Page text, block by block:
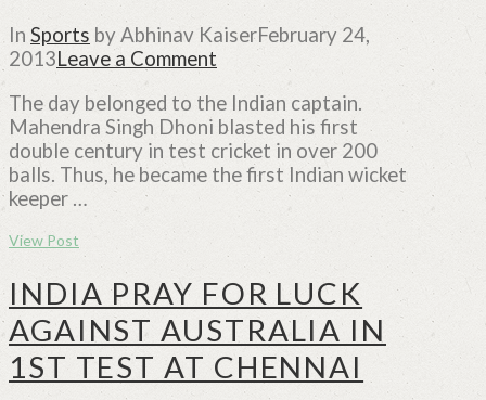
In Sports by Abhinav KaiserFebruary 24,
2013Leave a Comment
The day belonged to the Indian captain.
Mahendra Singh Dhoni blasted his first
double century in test cricket in over 200
balls. Thus, he became the first Indian wicket
keeper …
View Post
INDIA PRAY FOR LUCK
AGAINST AUSTRALIA IN
1ST TEST AT CHENNAI